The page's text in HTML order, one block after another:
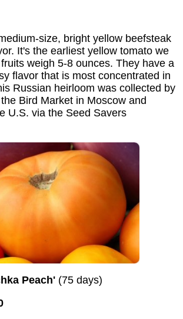
size, bright yellow beefsteak
It's the earliest yellow tomato we
weigh 5-8 ounces. They have a
flavor that is most concentrated in
Russian heirloom was collected by
Bird Market in Moscow and
U.S. via the Seed Savers
Peach' (75 days)